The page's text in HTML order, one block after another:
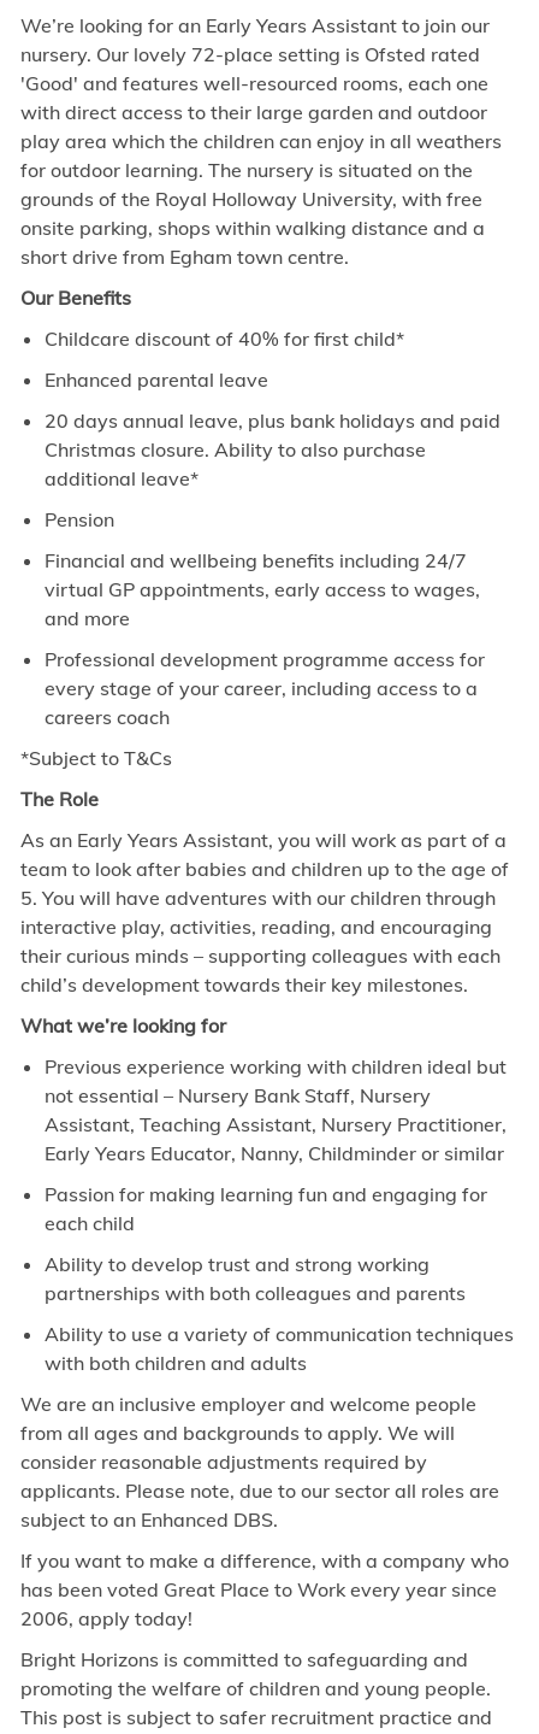
We’re looking for an Early Years Assistant to join our
nursery. Our lovely 72-place setting is Ofsted rated
'Good' and features well-resourced rooms, each one
with direct access to their large garden and outdoor
play area which the children can enjoy in all weathers
for outdoor learning. The nursery is situated on the
grounds of the Royal Holloway University, with free
onsite parking, shops within walking distance and a
short drive from Egham town centre.
Our Benefits
Childcare discount of 40% for first child*
Enhanced parental leave
20 days annual leave, plus bank holidays and paid
Christmas closure. Ability to also purchase
additional leave*
Pension
Financial and wellbeing benefits including 24/7
virtual GP appointments, early access to wages,
and more
Professional development programme access for
every stage of your career, including access to a
careers coach
*Subject to T&Cs
The Role
As an Early Years Assistant, you will work as part of a
team to look after babies and children up to the age of
5. You will have adventures with our children through
interactive play, activities, reading, and encouraging
their curious minds – supporting colleagues with each
child’s development towards their key milestones.
What we’re looking for
Previous experience working with children ideal but
not essential – Nursery Bank Staff, Nursery
Assistant, Teaching Assistant, Nursery Practitioner,
Early Years Educator, Nanny, Childminder or similar
Passion for making learning fun and engaging for
each child
Ability to develop trust and strong working
partnerships with both colleagues and parents
Ability to use a variety of communication techniques
with both children and adults
We are an inclusive employer and welcome people
from all ages and backgrounds to apply. We will
consider reasonable adjustments required by
applicants. Please note, due to our sector all roles are
subject to an Enhanced DBS.
If you want to make a difference, with a company who
has been voted Great Place to Work every year since
2006, apply today!
Bright Horizons is committed to safeguarding and
promoting the welfare of children and young people.
This post is subject to safer recruitment practice and